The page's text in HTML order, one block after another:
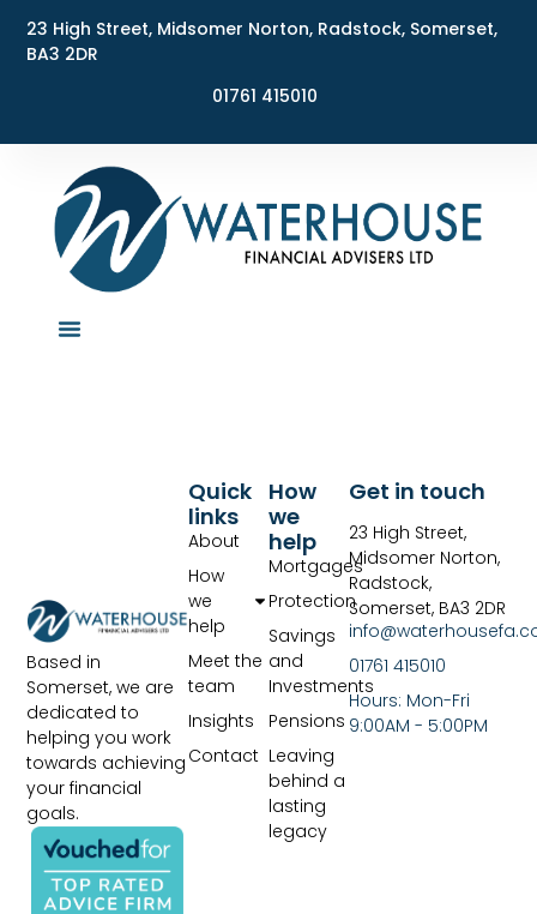
23 High Street, Midsomer Norton, Radstock, Somerset,
BA3 2DR
01761 415010
Based in
Somerset, we are
dedicated to
helping you work
towards achieving
your financial
goals.
How
we
help
Mortgages
Protection
Savings
and
Investments
Pensions
Leaving
behind a
lasting
legacy
Quick
links
About
How
we
help
Meet the
team
Insights
Contact
Get in touch
23 High Street,
Midsomer Norton,
Radstock,
Somerset, BA3 2DR
01761 415010
Hours: Mon-Fri
9:00AM - 5:00PM